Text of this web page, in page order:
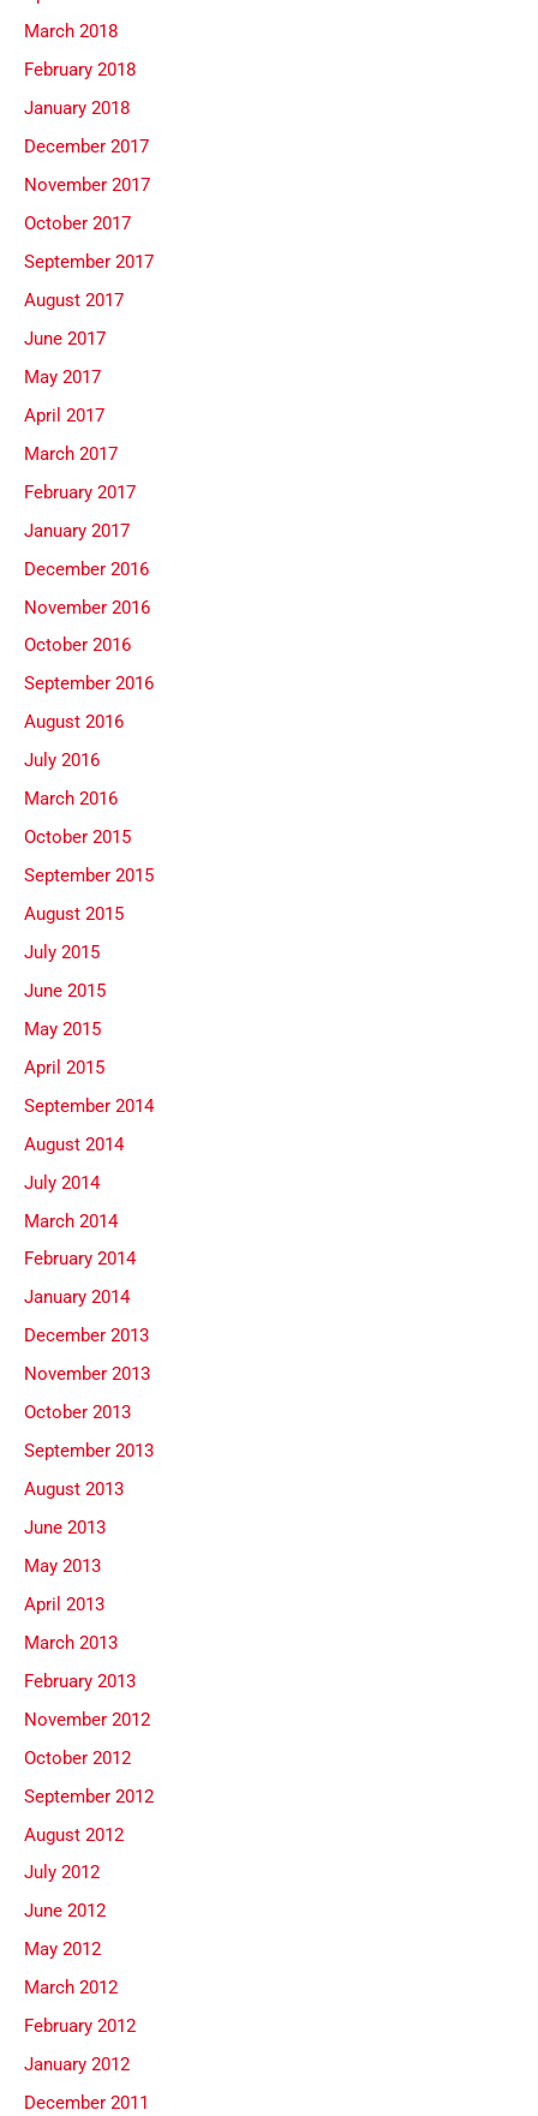
March 2018
February 2018
January 2018
December 2017
November 2017
October 2017
September 2017
August 2017
June 2017
May 2017
April 2017
March 2017
February 2017
January 2017
December 2016
November 2016
October 2016
September 2016
August 2016
July 2016
March 2016
October 2015
September 2015
August 2015
July 2015
June 2015
May 2015
April 2015
September 2014
August 2014
July 2014
March 2014
February 2014
January 2014
December 2013
November 2013
October 2013
September 2013
August 2013
June 2013
May 2013
April 2013
March 2013
February 2013
November 2012
October 2012
September 2012
August 2012
July 2012
June 2012
May 2012
March 2012
February 2012
January 2012
December 2011